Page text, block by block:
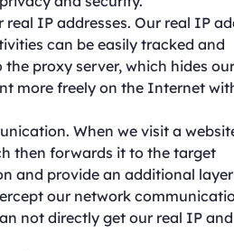
IP addresses. Our real IP
can be easily tracked and
proxy server, which hides
more freely on the Internet
When we visit a
then forwards it to the target
and provide an additional
our network
not directly get our real IP and